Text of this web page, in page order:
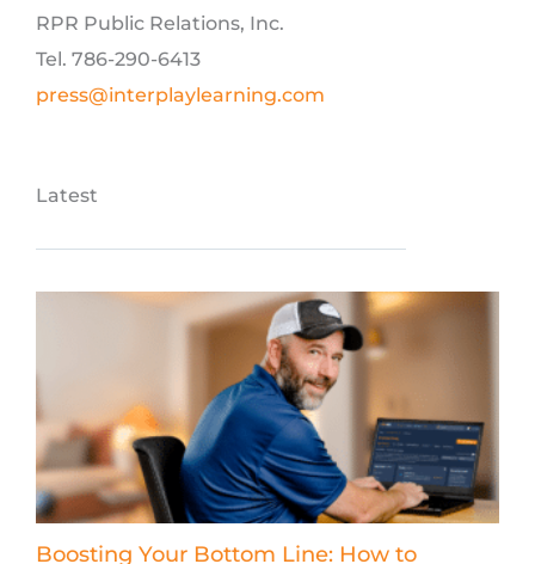
RPR Public Relations, Inc.
Tel. 786-290-6413
press@interplaylearning.com
Latest
Boosting Your Bottom Line: How to